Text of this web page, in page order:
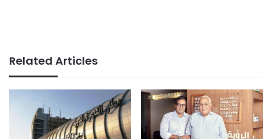
Related Articles